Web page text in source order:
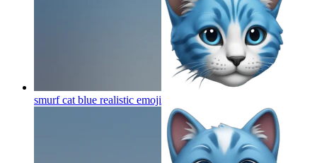
smurf cat blue realistic emoji